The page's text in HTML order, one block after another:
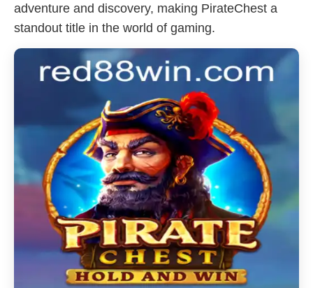
adventure and discovery, making PirateChest a
standout title in the world of gaming.